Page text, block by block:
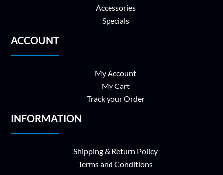
Accessories
Specials
ACCOUNT
My Account
My Cart
Track your Order
INFORMATION
Shipping & Return Policy
Terms and Conditions